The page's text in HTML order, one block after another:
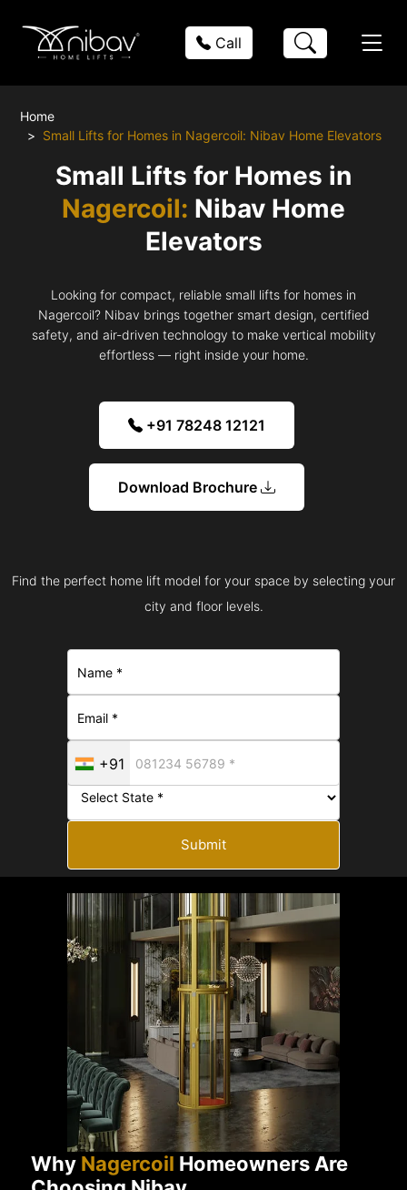
Call
Home
Small Lifts for Homes in Nagercoil: Nibav Home Elevators
Small Lifts for Homes in
Nagercoil: Nibav Home
Elevators
Looking for compact, reliable small lifts for homes in
Nagercoil? Nibav brings together smart design, certified
safety, and air-driven technology to make vertical mobility
effortless — right inside your home.
+91 78248 12121
Download Brochure
Find the perfect home lift model for your space by selecting your
city and floor levels.
+91
Submit
Why Nagercoil Homeowners Are